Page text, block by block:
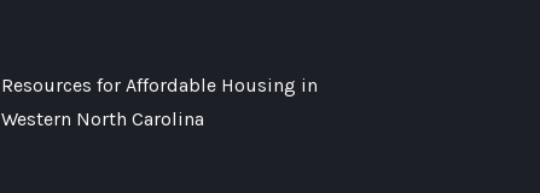
Resources for Affordable Housing in
Western North Carolina